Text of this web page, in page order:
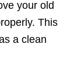
your old
This
a clean